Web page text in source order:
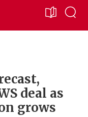
deal as
grows